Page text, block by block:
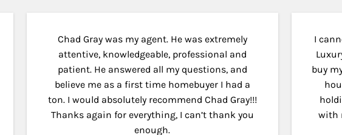
Chad Gray was my agent. He was extremely
attentive, knowledgeable, professional and
patient. He answered all my questions, and
believe me as a first time homebuyer I had a
ton. I would absolutely recommend Chad Gray!!!
Thanks again for everything, I can’t thank you
enough.
I
buy
with